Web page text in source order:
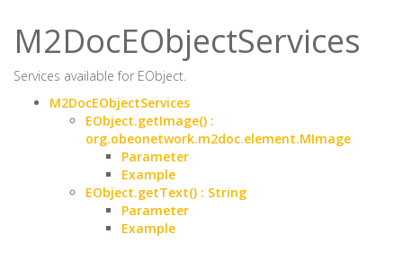
M2DocEObjectServices
Services available for EObject.
M2DocEObjectServices
EObject.getImage() :
org.obeonetwork.m2doc.element.MImage
Parameter
Example
EObject.getText() : String
Parameter
Example